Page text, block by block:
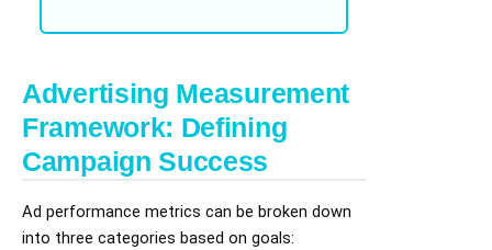
Advertising Measurement
Framework: Defining
Campaign Success
Ad performance metrics can be broken down
into three categories based on goals: